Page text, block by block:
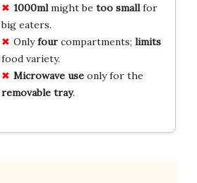
1000mlmight be too smallfor
big eaters.
Onlyfourcompartments; limits
food variety.
Microwave useonly for the
removable tray.